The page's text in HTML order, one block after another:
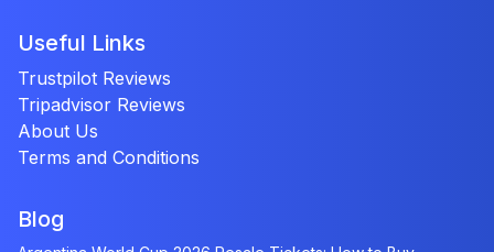
Useful Links
Trustpilot Reviews
Tripadvisor Reviews
About Us
Terms and Conditions
Blog